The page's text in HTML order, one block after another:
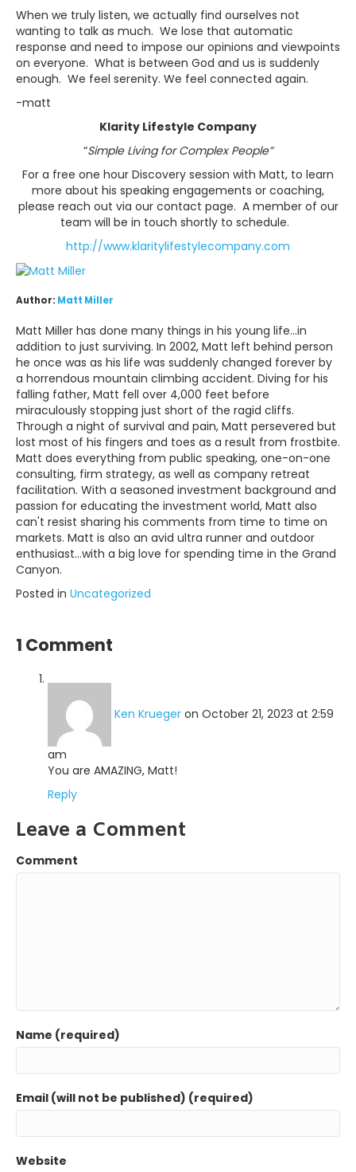
When we truly listen, we actually find ourselves not
wanting to talk as much. We lose that automatic
response and need to impose our opinions and viewpoints
on everyone. What is between God and us is suddenly
enough. We feel serenity. We feel connected again.
-matt
Klarity Lifestyle Company
“Simple Living for Complex People”
For a free one hour Discovery session with Matt, to learn
more about his speaking engagements or coaching,
please reach out via our contact page. A member of our
team will be in touch shortly to schedule.
http://www.klaritylifestylecompany.com
Author: Matt Miller
Matt Miller has done many things in his young life...in
addition to just surviving. In 2002, Matt left behind person
he once was as his life was suddenly changed forever by
a horrendous mountain climbing accident. Diving for his
falling father, Matt fell over 4,000 feet before
miraculously stopping just short of the ragid cliffs.
Through a night of survival and pain, Matt persevered but
lost most of his fingers and toes as a result from frostbite.
Matt does everything from public speaking, one-on-one
consulting, firm strategy, as well as company retreat
facilitation. With a seasoned investment background and
passion for educating the investment world, Matt also
can't resist sharing his comments from time to time on
markets. Matt is also an avid ultra runner and outdoor
enthusiast...with a big love for spending time in the Grand
Canyon.
Posted in Uncategorized
1 Comment
Ken Krueger on October 21, 2023 at 2:59
am
You are AMAZING, Matt!
Reply
Leave a Comment
Comment
Name (required)
Email (will not be published) (required)
Website